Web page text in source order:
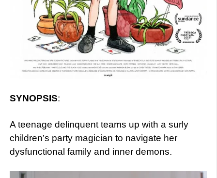
SYNOPSIS:
A teenage delinquent teams up with a surly
children’s party magician to navigate her
dysfunctional family and inner demons.